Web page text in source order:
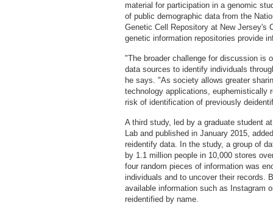
material for participation in a genomic
of public demographic data from the
Genetic Cell Repository at New Jersey's
genetic information repositories provide
"The broader challenge for discussion is
data sources to identify individuals
he says. "As society allows greater
technology applications, euphemistically
risk of identification of previously
A third study, led by a graduate student
Lab and published in January 2015,
reidentify data. In the study, a group of
by 1.1 million people in 10,000 stores
four random pieces of information was
individuals and to uncover their records.
available information such as Instagram
reidentified by name.